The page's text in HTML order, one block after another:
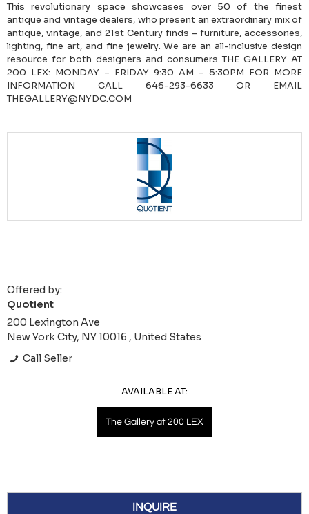
This revolutionary space showcases over 50 of the finest
antique and vintage dealers, who present an extraordinary mix of
antique, vintage, and 21st Century finds – furniture, accessories,
lighting, fine art, and fine jewelry. We are an all-inclusive design
resource for both designers and consumers THE GALLERY AT
200 LEX: MONDAY – FRIDAY 9:30 AM – 5:30PM FOR MORE
INFORMATION CALL 646-293-6633 OR EMAIL
THEGALLERY@NYDC.COM
Offered by:
Quotient
200 Lexington Ave
New York City, NY 10016 , United States
Call Seller
AVAILABLE AT:
The Gallery at 200 LEX
INQUIRE